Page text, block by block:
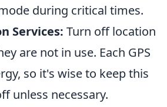
during critical times.
Services: Turn off location
are not in use. Each GPS
so it's wise to keep this
unless necessary.